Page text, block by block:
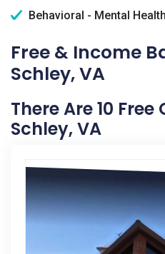
Behavioral - Mental
Free & Income
Schley, VA
There Are 10
Schley, VA